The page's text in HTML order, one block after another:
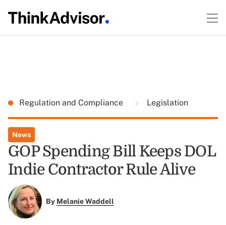
Regulation and Compliance Legislation
News
GOP Spending Bill Keeps DOL
Indie Contractor Rule Alive
By Melanie Waddell